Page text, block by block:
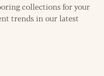
collections for your
trends in our latest